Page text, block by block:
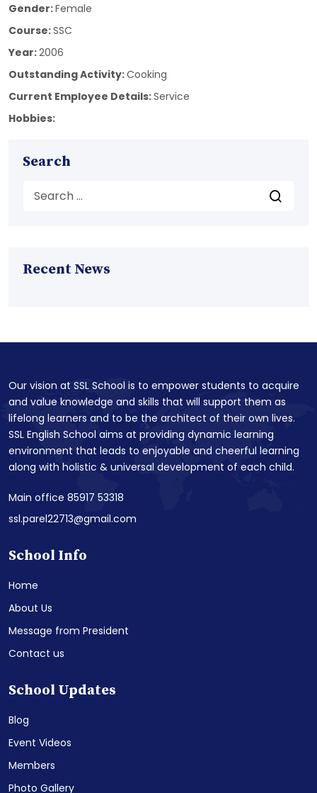
Gender:Female
Course:SSC
Year:2006
Outstanding Activity:Cooking
Current Employee Details:Service
Hobbies:
Search
Recent News
Our vision at SSL School is to empower students to acquire
and value knowledge and skills that will support them as
lifelong learners and to be the architect of their own lives.
SSL English School aims at providing dynamic learning
environment that leads to enjoyable and cheerful learning
along with holistic & universal development of each child.
Main office 85917 53318
ssl.parel22713@gmail.com
School Info
Home
About Us
Message from President
Contact us
School Updates
Blog
Event Videos
Members
Photo Gallery